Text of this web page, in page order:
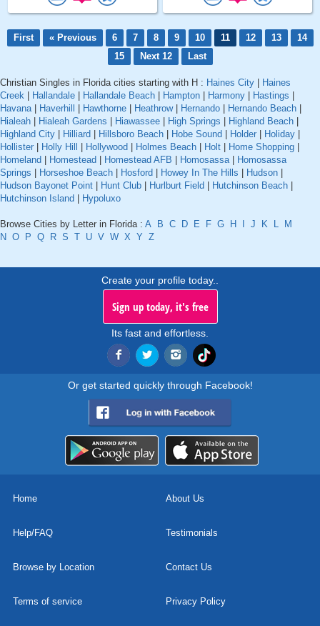
First « Previous 6 7 8 9 10 11 12 13
14
15
Next 12 Last
Christian Singles in Florida cities starting with H : Haines City
Haines
Creek
Hallandale Hallandale Beach Hampton Harmony Hastings
Havana| Haverhill Hawthorne Heathrow| Hernando Hernando Beach
Hialeah
Hialeah Gardens Hiawassee High Springs Highland Beach
Highland City
Hilliard Hillsboro Beach Hobe Sound Holder Holiday
Hollister
Holly Hill Hollywood Holmes Beach Holt Home Shopping
Homeland
Homestead Homestead AFB Homosassa|
Homosassa
Springs
Horseshoe Beach Hosford Howey In The Hills Hudson
Hudson Bayonet Point
Hunt Club Hurlburt Field Hutchinson Beach
Hutchinson Island
Hypoluxo
Browse Cities by Letter in Florida : A B C D E F G H J K L
M
N O P Q R S T U V W X Y Z
Create your profile today..
Sign up today, it's free
Its fast and effortless.
Or get started quickly through Facebook!
Home About Us
Help/FAQ Testimonials
Browse by Location Contact Us
Terms of service Privacy Policy